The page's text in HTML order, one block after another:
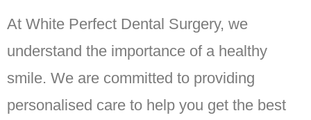
At White Perfect Dental Surgery, we
understand the importance of a healthy
smile. We are committed to providing
personalised care to help you get the best